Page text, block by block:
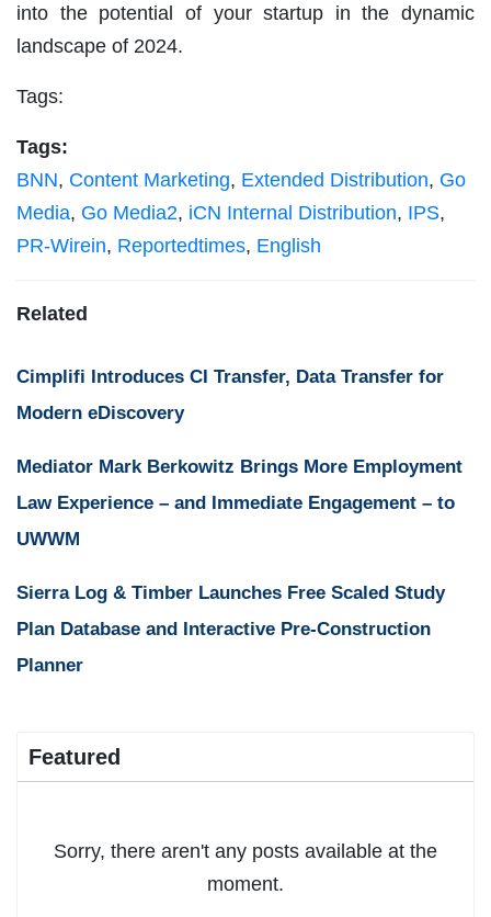
into the potential of your startup in the dynamic
landscape of 2024.
Tags:
Tags:
BNN, Content Marketing, Extended Distribution, Go
Media, Go Media2, iCN Internal Distribution, IPS,
PR-Wirein, Reportedtimes, English
Related
Cimplifi Introduces CI Transfer, Data Transfer for
Modern eDiscovery
Mediator Mark Berkowitz Brings More Employment
Law Experience – and Immediate Engagement – to
UWWM
Sierra Log & Timber Launches Free Scaled Study
Plan Database and Interactive Pre-Construction
Planner
Featured
Sorry, there aren't any posts available at the
moment.